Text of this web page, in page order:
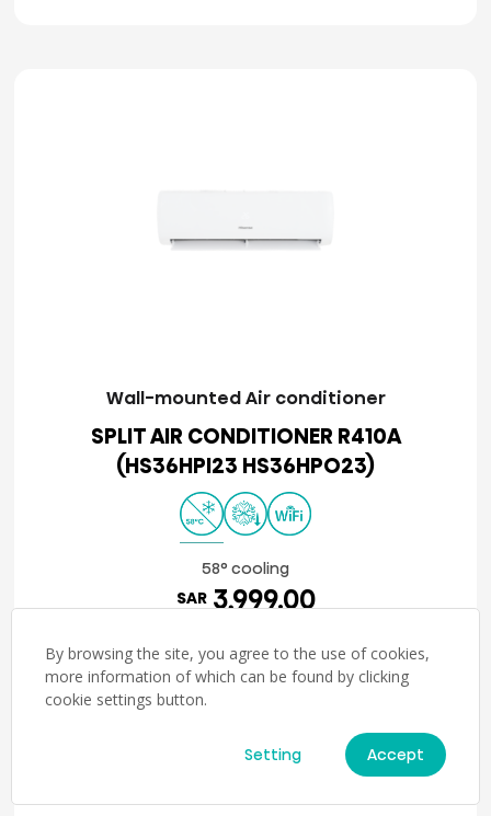
Wall-mounted Air conditioner
SPLIT AIR CONDITIONER R410A
(HS36HPI23 HS36HPO23)
58° cooling
SAR3,999.00
1 2 →
By browsing the site, you agree to the use of cookies,
more information of which can be found by clicking
cookie settings button.
Setting Accept